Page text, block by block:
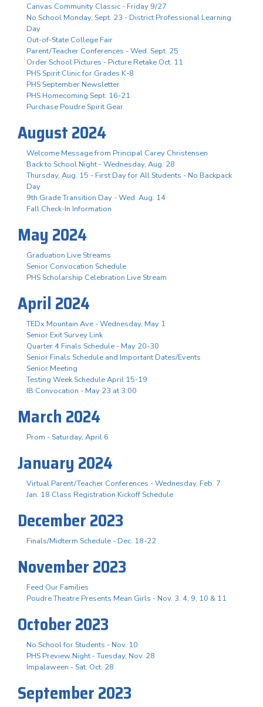
Canvas Community Classic - Friday 9/27
No School Monday, Sept. 23 - District Professional Learning
Day
Out-of-State College Fair
Parent/Teacher Conferences - Wed. Sept. 25
Order School Pictures - Picture Retake Oct. 11
PHS Spirit Clinic for Grades K-8
PHS September Newsletter
PHS Homecoming Sept. 16-21
Purchase Poudre Spirit Gear
August 2024
Welcome Message from Principal Carey Christensen
Back to School Night - Wednesday, Aug. 28
Thursday, Aug. 15 - First Day for All Students - No Backpack
Day
9th Grade Transition Day - Wed. Aug. 14
Fall Check-In Information
May 2024
Graduation Live Streams
Senior Convocation Schedule
PHS Scholarship Celebration Live Stream
April 2024
TEDx Mountain Ave - Wednesday, May 1
Senior Exit Survey Link
Quarter 4 Finals Schedule - May 20-30
Senior Finals Schedule and Important Dates/Events
Senior Meeting
Testing Week Schedule April 15-19
IB Convocation - May 23 at 3:00
March 2024
Prom - Saturday, April 6
January 2024
Virtual Parent/Teacher Conferences - Wednesday, Feb. 7
Jan. 18 Class Registration Kickoff Schedule
December 2023
Finals/Midterm Schedule - Dec. 18-22
November 2023
Feed Our Families
Poudre Theatre Presents Mean Girls - Nov. 3. 4, 9, 10 & 11
October 2023
No School for Students - Nov. 10
PHS Preview Night - Tuesday, Nov. 28
Impalaween - Sat. Oct. 28
September 2023